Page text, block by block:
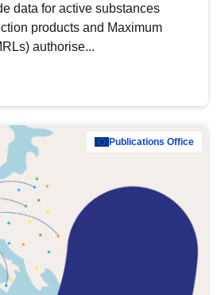
data for active substances
products and Maximum
authorise...
Publications Office